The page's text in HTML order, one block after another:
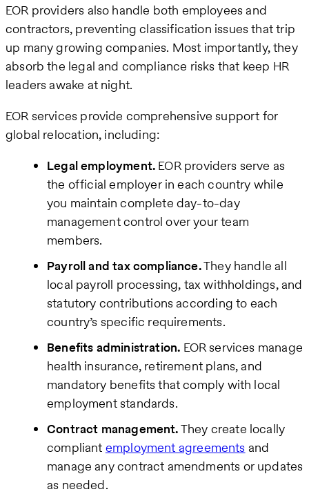
EOR providers also handle both employees and
contractors, preventing classification issues that trip
up many growing companies. Most importantly, they
absorb the legal and compliance risks that keep HR
leaders awake at night.
EOR services provide comprehensive support for
global relocation, including:
Legal employment. EOR providers serve as
the official employer in each country while
you maintain complete day-to-day
management control over your team
members.
Payroll and tax compliance.They handle all
local payroll processing, tax withholdings, and
statutory contributions according to each
country’s specific requirements.
Benefits administration. EOR services manage
health insurance, retirement plans, and
mandatory benefits that comply with local
employment standards.
Contract management.They create locally
compliant employment agreements and
manage any contract amendments or updates
as needed.